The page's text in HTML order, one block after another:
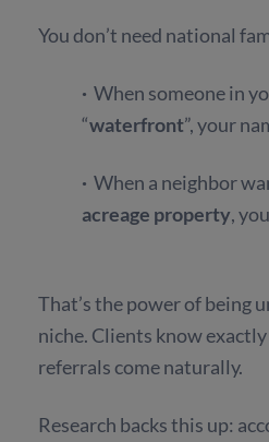
You don’t need national
· When someone in
“waterfront”, your
· When a neighbor
acreage property,
That’s the power of being
niche. Clients know
referrals come naturally.
Research backs this up: